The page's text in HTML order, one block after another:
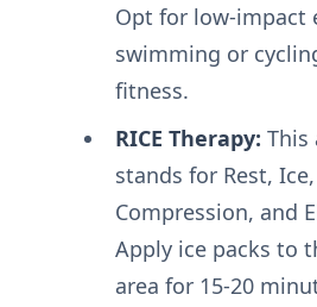
Opt for low-impact
swimming or
fitness.
RICE Therapy: This
stands for Rest, Ice,
Compression, and
Apply ice packs to
area for 15-20